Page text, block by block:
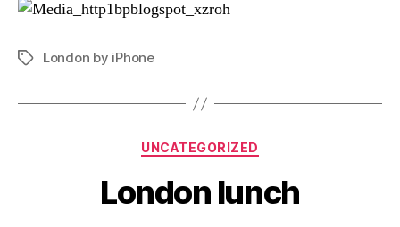
TagsLondon by iPhone
Categories
UNCATEGORIZED
London lunch